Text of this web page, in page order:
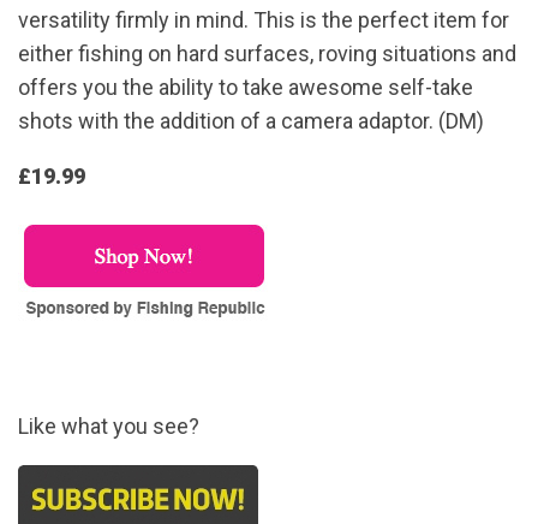
versatility firmly in mind. This is the perfect item for
either fishing on hard surfaces, roving situations and
offers you the ability to take awesome self-take
shots with the addition of a camera adaptor. (DM)
£19.99
Like what you see?